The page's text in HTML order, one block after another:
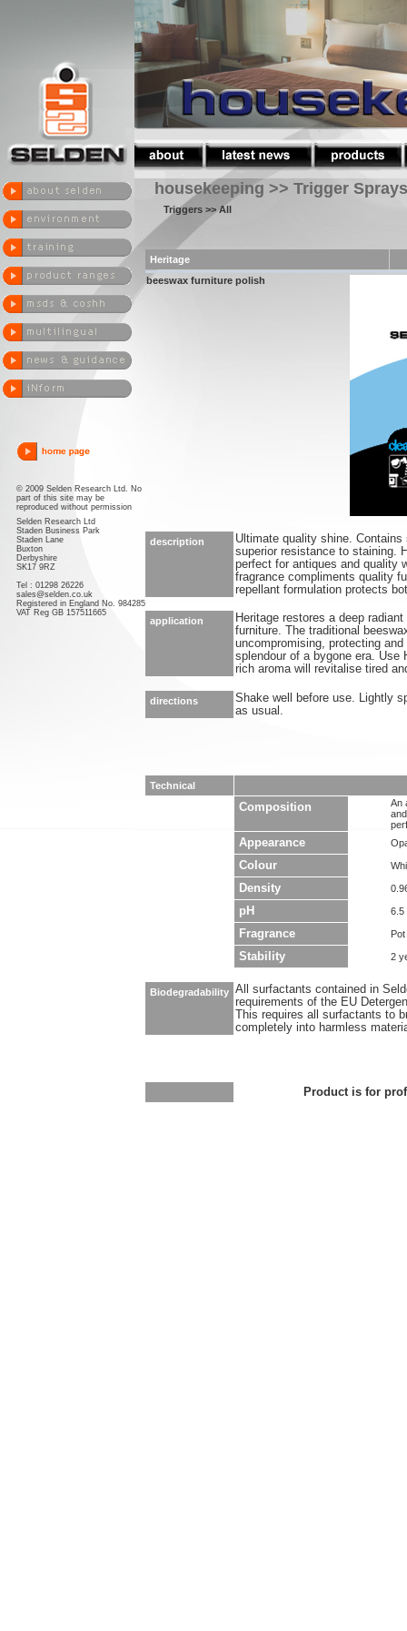
© 2009 Selden Research Ltd. No
part of this site may be
reproduced without permission
Selden Research Ltd
Staden Business Park
Staden Lane
Buxton
Derbyshire
SK17 9RZ
Tel : 01298 26226
sales@selden.co.uk
Registered in England No. 984285
VAT Reg GB 157511665
housekeeping >> Trigger Sprays
Triggers >> All
Heritage
beeswax furniture polish
description
Ultimate quality shine.
superior resistance to staining.
perfect for antiques and quality
fragrance compliments quality
repellant formulation protects
application
Heritage restores a deep
furniture. The traditional
uncompromising, protecting
splendour of a bygone era. Use
rich aroma will revitalise tired
directions
Shake well before use. Lightly
as usual.
Technical
Composition
An
Appearance
Colour
Density
pH 6.5
Fragrance
Stability 2
Biodegradability All surfactants contained in
requirements of the EU
This requires all surfactants to
completely into harmless
Product is for